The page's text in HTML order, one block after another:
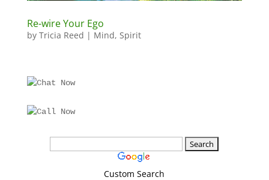
Re-wire Your Ego
by Tricia Reed | Mind, Spirit
Custom Search